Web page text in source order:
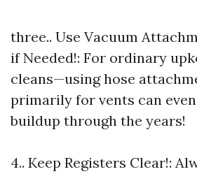
three.. Use Vacuum
if Needed!: For ordinary
cleans—using hose
primarily for vents can
buildup through the years!
4.. Keep Registers Clear!: